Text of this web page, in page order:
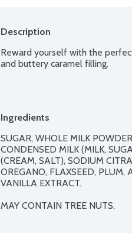
Description
Reward yourself with the
and buttery caramel filling.
Ingredients
SUGAR, WHOLE MILK
CONDENSED MILK (MILK,
(CREAM, SALT), SODIUM
OREGANO, FLAXSEED, PLUM,
VANILLA EXTRACT.
MAY CONTAIN TREE NUTS.